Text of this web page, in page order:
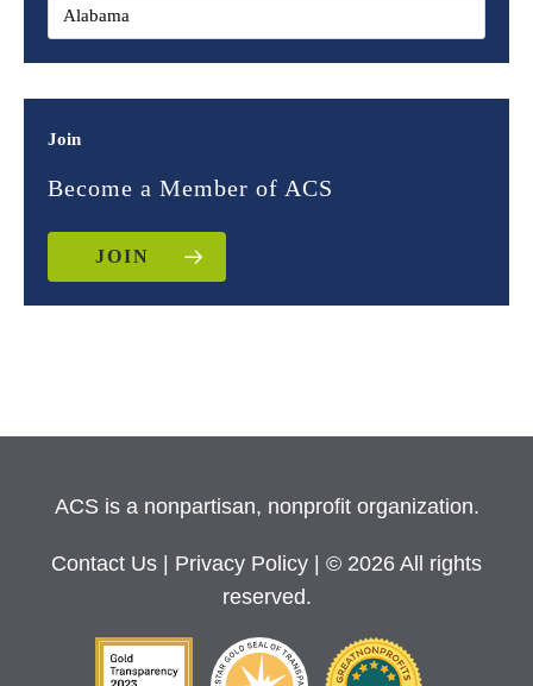
Join
Become a Member of ACS
JOIN
ACS is a nonpartisan, nonprofit organization.
Contact Us Privacy Policy
| © 2026 All rights
reserved.